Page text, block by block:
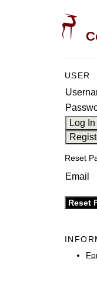
USER
Reset
Email